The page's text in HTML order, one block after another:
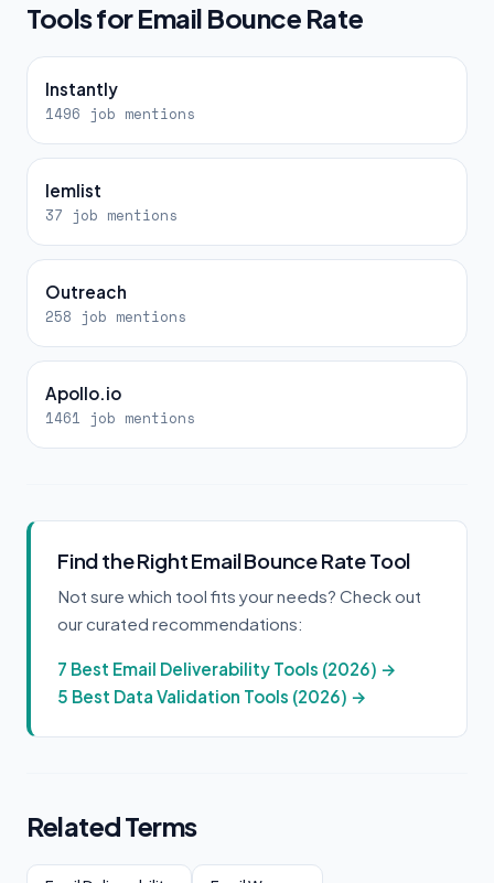
Tools for Email Bounce Rate
Instantly
1496 job mentions
lemlist
37 job mentions
Outreach
258 job mentions
Apollo.io
1461 job mentions
Find the Right Email Bounce Rate Tool
Not sure which tool fits your needs? Check out
our curated recommendations:
7 Best Email Deliverability Tools (2026) →
5 Best Data Validation Tools (2026) →
Related Terms